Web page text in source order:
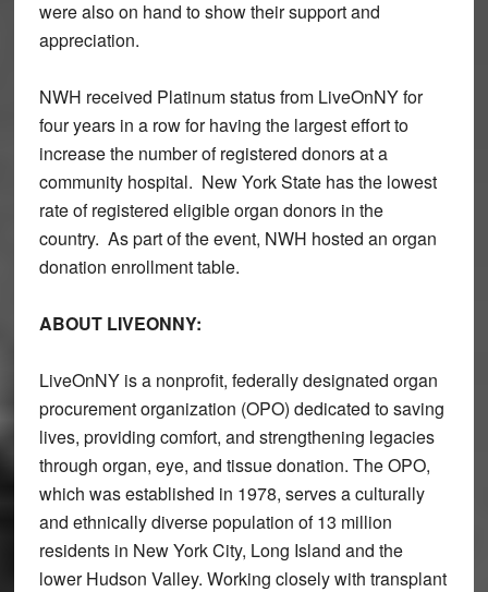
were also on hand to show their support and
appreciation.
NWH received Platinum status from LiveOnNY for
four years in a row for having the largest effort to
increase the number of registered donors at a
community hospital. New York State has the lowest
rate of registered eligible organ donors in the
country. As part of the event, NWH hosted an organ
donation enrollment table.
ABOUT LIVEONNY:
LiveOnNY is a nonprofit, federally designated organ
procurement organization (OPO) dedicated to saving
lives, providing comfort, and strengthening legacies
through organ, eye, and tissue donation. The OPO,
which was established in 1978, serves a culturally
and ethnically diverse population of 13 million
residents in New York City, Long Island and the
lower Hudson Valley. Working closely with transplant